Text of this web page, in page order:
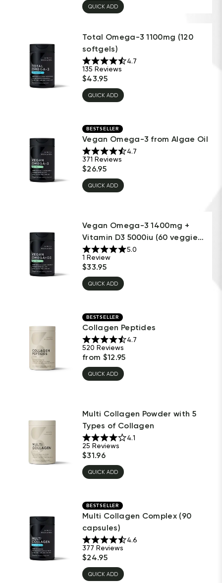
QUICK ADD
Total Omega-3 1100mg (120
softgels)
4.7
135 Reviews
$43.95
QUICK ADD
BESTSELLER
Vegan Omega-3 from Algae Oil
4.7
371 Reviews
$26.95
QUICK ADD
Vegan Omega-3 1400mg +
Vitamin D3 5000iu (60 veggie
sof...
5.0
1 Review
$33.95
QUICK ADD
BESTSELLER
Collagen Peptides
4.7
520 Reviews
from $12.95
QUICK ADD
Multi Collagen Powder with 5
Types of Collagen
4.1
25 Reviews
$31.96
QUICK ADD
BESTSELLER
Multi Collagen Complex (90
capsules)
4.6
377 Reviews
$24.95
QUICK ADD